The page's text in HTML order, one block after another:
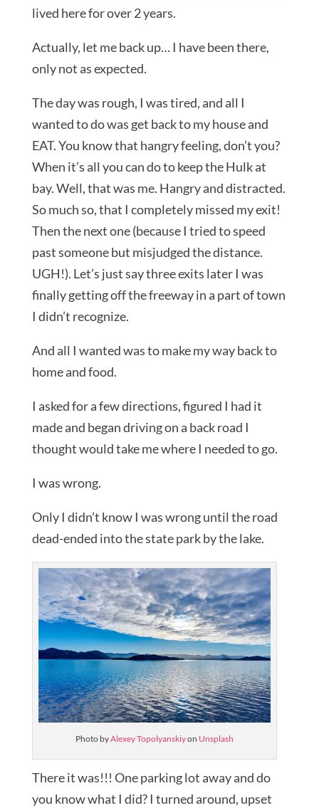
lived here for over 2 years.
Actually, let me back up… I have been there,
only not as expected.
The day was rough, I was tired, and all I
wanted to do was get back to my house and
EAT. You know that hangry feeling, don’t you?
When it’s all you can do to keep the Hulk at
bay. Well, that was me. Hangry and distracted.
So much so, that I completely missed my exit!
Then the next one (because I tried to speed
past someone but misjudged the distance.
UGH!). Let’s just say three exits later I was
finally getting off the freeway in a part of town
I didn’t recognize.
And all I wanted was to make my way back to
home and food.
I asked for a few directions, figured I had it
made and began driving on a back road I
thought would take me where I needed to go.
I was wrong.
Only I didn’t know I was wrong until the road
dead-ended into the state park by the lake.
Photo byAlexey Topolyanskiyon Unsplash
There it was!!! One parking lot away and do
you know what I did? I turned around, upset